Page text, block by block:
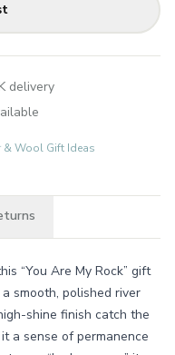
delivery
& Wool Gift Ideas
“You Are My Rock” gift
smooth, polished river
shine finish catch the
a sense of permanence